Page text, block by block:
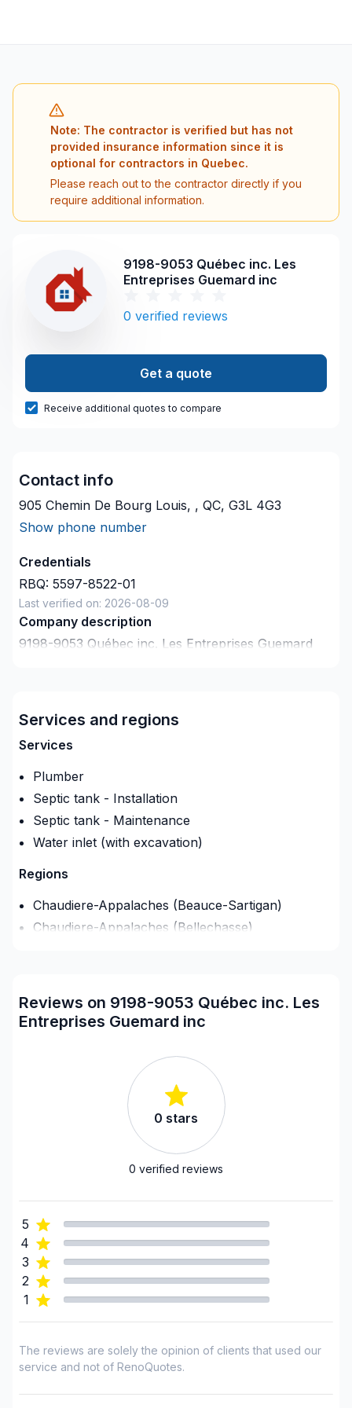
Note: The contractor is verified but has not
provided insurance information since it is
optional for contractors in Quebec.
Please reach out to the contractor directly if you
require additional information.
9198-9053 Québec inc. Les
Entreprises Guemard inc
0 verified reviews
Get a quote
Receive additional quotes to compare
Contact info
905 Chemin De Bourg Louis, , QC, G3L 4G3
Show phone number
Credentials
RBQ: 5597-8522-01
Last verified on: 2026-08-09
Company description
9198-9053 Québec inc. Les Entreprises Guemard
Services and regions
Services
Plumber
Septic tank - Installation
Septic tank - Maintenance
Water inlet (with excavation)
Regions
Chaudiere-Appalaches (Beauce-Sartigan)
Chaudiere-Appalaches (Bellechasse)
Chaudiere-Appalaches (Les Appalaches)
Chaudiere-Appalaches (Les Etchemins)
Chaudiere-Appalaches (Lotbiniere)
Chaudiere-Appalaches (Montmagny)
Chaudiere-Appalaches (Robert-Cliche)
Reviews on 9198-9053 Québec inc. Les
Entreprises Guemard inc
0 stars
0 verified reviews
5
4
3
2
1
The reviews are solely the opinion of clients that used our
service and not of RenoQuotes.